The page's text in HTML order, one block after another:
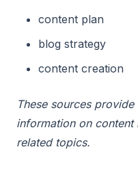
content plan
blog strategy
content creation
These sources
information on content
related topics.